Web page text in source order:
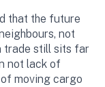
that the future
not
trade still sits far
not lack of
moving cargo